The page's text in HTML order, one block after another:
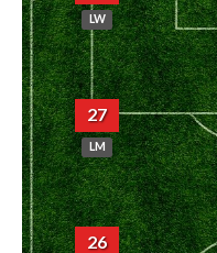
LW
27
LM
26